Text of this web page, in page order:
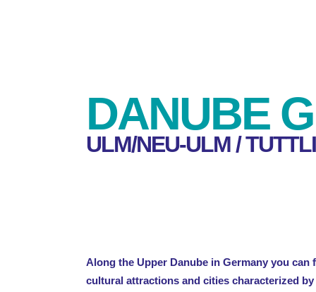
DANUBE
ULM/NEU-ULM /
Along the Upper Danube in Germany you can
cultural attractions and cities characterized